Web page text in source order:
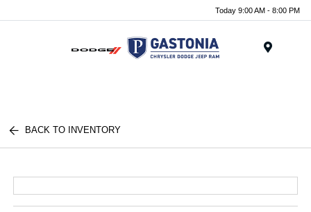
Today 9:00 AM - 8:00 PM
BACK TO INVENTORY